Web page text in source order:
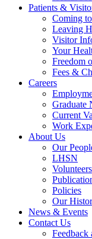
Patients &
Coming
Leaving
Visitor
Your
Freedom
Fees &
Careers
Graduate
Current
Work
About Us
Our
LHSN
Volunteers
Policies
Our
News & Events
Contact Us
Feedback